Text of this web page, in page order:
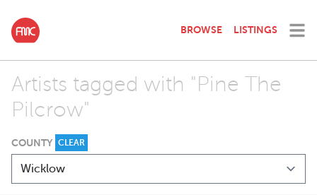
BROWSE LISTINGS
Artists tagged with "Pine The
Pilcrow"
COUNTY CLEAR